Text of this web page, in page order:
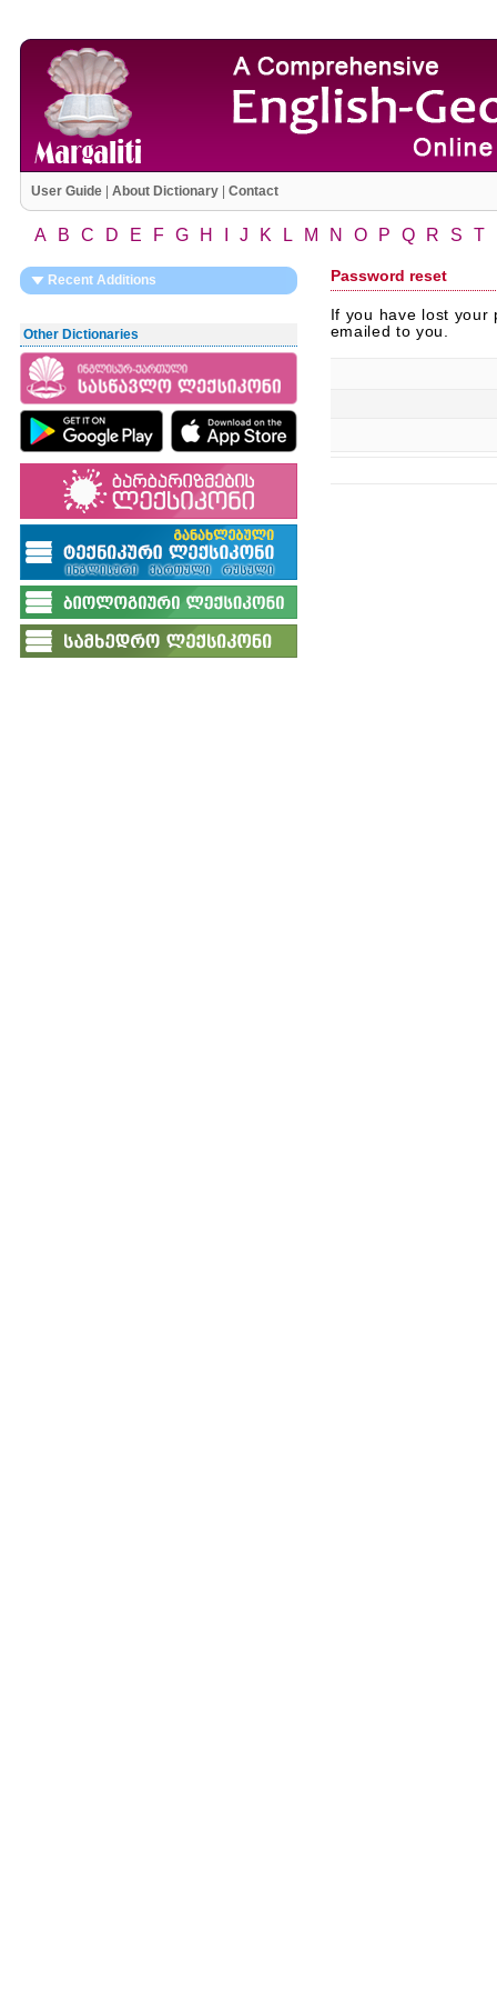
User Guide| About Dictionary| Contact
A B C D E F G H J K L M N O P Q R S T
Recent Additions
Other Dictionaries
Password reset
If you have lost
emailed to you.